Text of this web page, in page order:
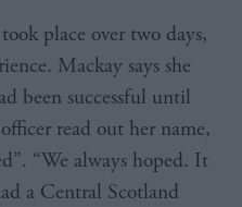
place over two days,
Mackay says she
been successful until
read out her name,
“We always hoped. It
a Central Scotland